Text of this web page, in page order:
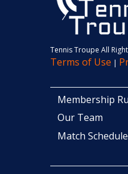
Tennis Troupe All
Terms of Use |
Membership
Our Team
Match